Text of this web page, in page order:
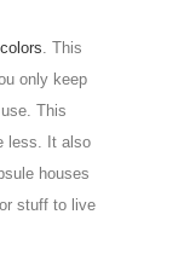
. This
only keep
This
less. It also
houses
stuff to live